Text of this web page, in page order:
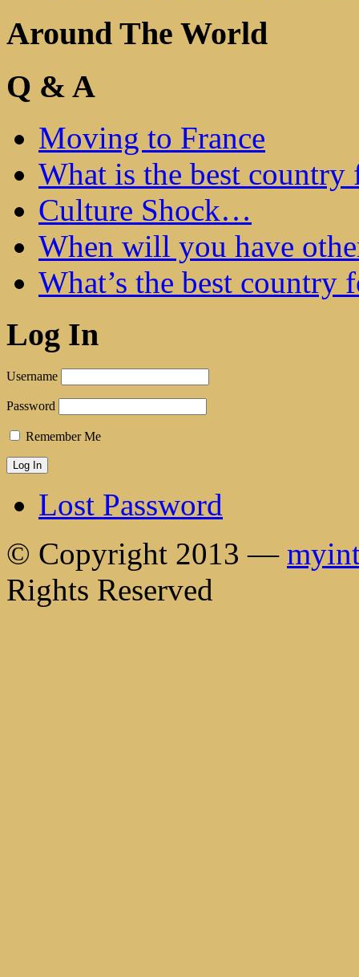
Around The World
Q & A
Moving to France
What is the best
Culture Shock…
When will you have
What’s the best country
Log In
Username
Password
Remember Me
Lost Password
© Copyright 2013 —
Rights Reserved